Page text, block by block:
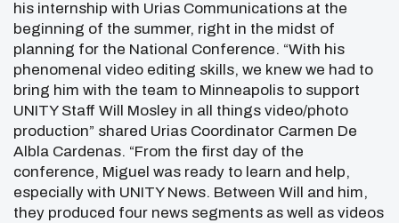
his internship with Urias Communications at the
beginning of the summer, right in the midst of
planning for the National Conference. “With his
phenomenal video editing skills, we knew we had to
bring him with the team to Minneapolis to support
UNITY Staff Will Mosley in all things video/photo
production” shared Urias Coordinator Carmen De
Albla Cardenas. “From the first day of the
conference, Miguel was ready to learn and help,
especially with UNITY News. Between Will and him,
they produced four news segments as well as videos